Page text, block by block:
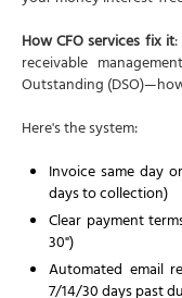
How CFO services fix it:
receivable
Outstanding
Here's the system:
Invoice same day
days to collection)
Clear payment
30")
Automated email